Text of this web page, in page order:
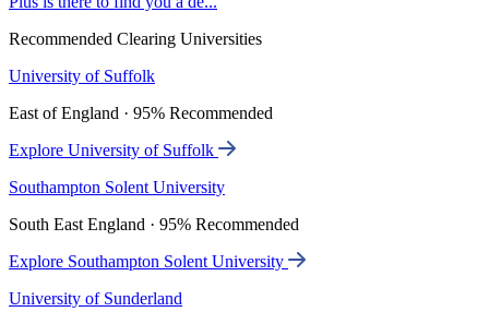
Recommended Clearing Universities
University of Suffolk
East of England · 95% Recommended
Explore University of Suffolk
Southampton Solent University
South East England · 95% Recommended
Explore Southampton Solent University
University of Sunderland